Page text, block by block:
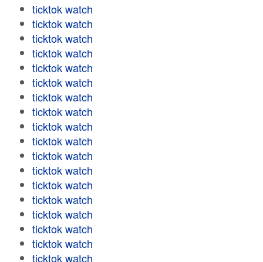
ticktok watch
ticktok watch
ticktok watch
ticktok watch
ticktok watch
ticktok watch
ticktok watch
ticktok watch
ticktok watch
ticktok watch
ticktok watch
ticktok watch
ticktok watch
ticktok watch
ticktok watch
ticktok watch
ticktok watch
ticktok watch